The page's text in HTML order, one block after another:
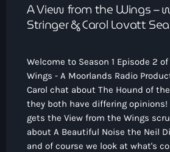
A View from the Wings –
Stringer & Carol Lovatt
Welcome to Season 1 Episode 2
Wings - A Moorlands Radio
Carol chat about The Hound of
they both have differing opinions!
gets the View from the Wings
about A Beautiful Noise the Neil
and of course we look at what's